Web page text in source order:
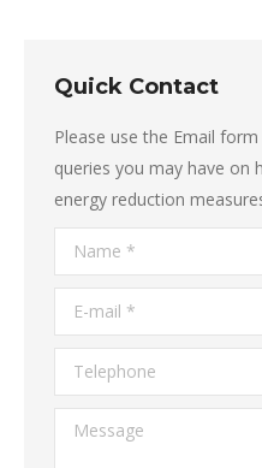
Quick Contact
Please use the Email
queries you may have on
energy reduction
Name *
E-mail *
Telephone
Message